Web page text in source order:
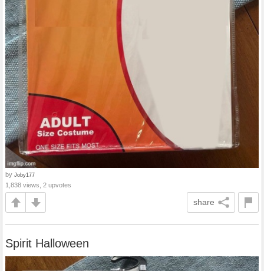
by Joby177
1,838 views, 2 upvotes
share
Spirit Halloween